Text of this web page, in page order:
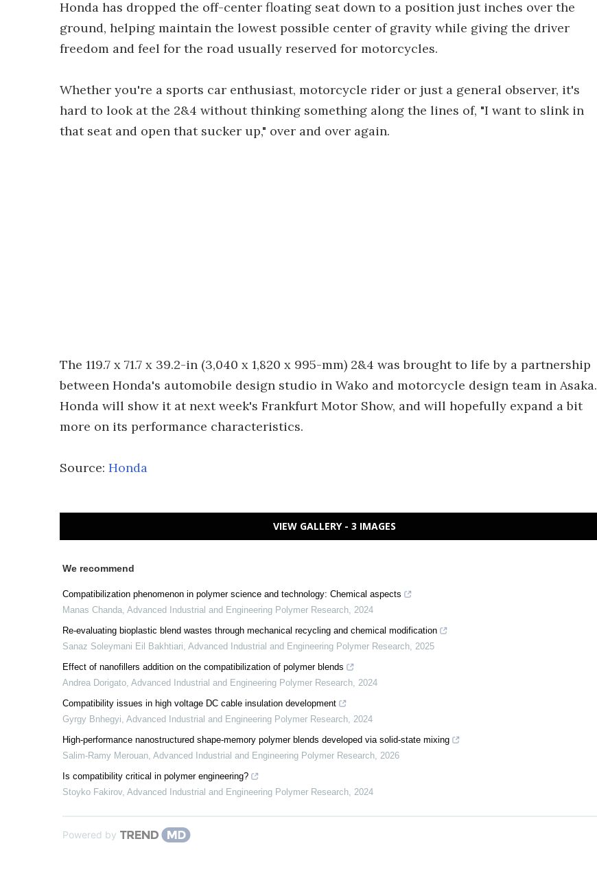
Honda has dropped the off-center floating seat down to a position just inches over the
ground, helping maintain the lowest possible center of gravity while giving the driver
freedom and feel for the road usually reserved for motorcycles.
Whether you're a sports car enthusiast, motorcycle rider or just a general observer, it's
hard to look at the 2&4 without thinking something along the lines of, "I want to slink in
that seat and open that sucker up," over and over again.
The 119.7 x 71.7 x 39.2-in (3,040 x 1,820 x 995-mm) 2&4 was brought to life by a partnership
between Honda's automobile design studio in Wako and motorcycle design team in Asaka.
Honda will show it at next week's Frankfurt Motor Show, and will hopefully expand a bit
more on its performance characteristics.
Source: Honda
VIEW GALLERY - 3 IMAGES
We recommend
Compatibilization phenomenon in polymer science and technology: Chemical aspects
Manas Chanda, Advanced Industrial and Engineering Polymer Research, 2024
Re-evaluating bioplastic blend wastes through mechanical recycling and chemical modification
Sanaz Soleymani Eil Bakhtiari, Advanced Industrial and Engineering Polymer Research, 2025
Effect of nanofillers addition on the compatibilization of polymer blends
Andrea Dorigato, Advanced Industrial and Engineering Polymer Research, 2024
Compatibility issues in high voltage DC cable insulation development
Gyrgy Bnhegyi, Advanced Industrial and Engineering Polymer Research, 2024
High-performance nanostructured shape-memory polymer blends developed via solid-state mixing
Salim-Ramy Merouan, Advanced Industrial and Engineering Polymer Research, 2026
Is compatibility critical in polymer engineering?
Stoyko Fakirov, Advanced Industrial and Engineering Polymer Research, 2024
Powered by